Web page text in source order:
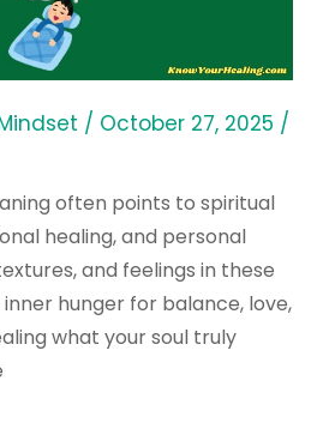
/ October 27, 2025 /
often points to spiritual
healing, and personal
and feelings in these
hunger for balance, love,
what your soul truly